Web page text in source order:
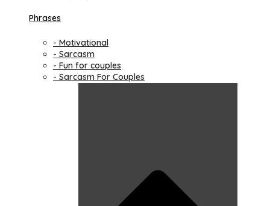
Phrases
- Motivational
- Sarcasm
- Fun for couples
- Sarcasm For Couples